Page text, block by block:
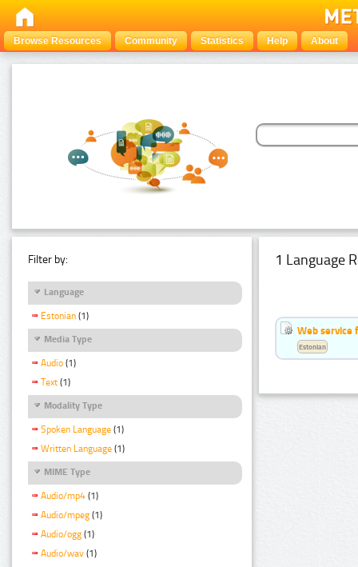
Browse Resources Community Statistics Help About
Filter by:
Language
Estonian (1)
Media Type
Audio (1)
Text (1)
Modality Type
Spoken Language (1)
Written Language (1)
MIME Type
Audio/mp4 (1)
Audio/mpeg (1)
Audio/ogg (1)
Audio/wav (1)
1 Language
Web service
Estonian